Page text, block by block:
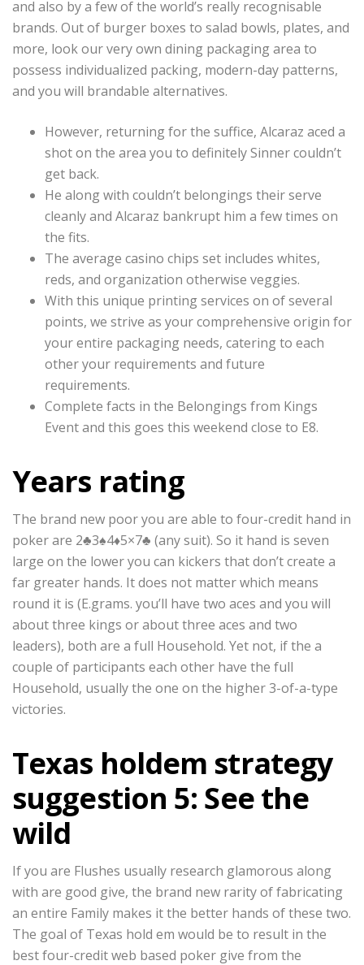
and also by a few of the world’s really recognisable
brands. Out of burger boxes to salad bowls, plates, and
more, look our very own dining packaging area to
possess individualized packing, modern-day patterns,
and you will brandable alternatives.
However, returning for the suffice, Alcaraz aced a
shot on the area you to definitely Sinner couldn’t
get back.
He along with couldn’t belongings their serve
cleanly and Alcaraz bankrupt him a few times on
the fits.
The average casino chips set includes whites,
reds, and organization otherwise veggies.
With this unique printing services on of several
points, we strive as your comprehensive origin for
your entire packaging needs, catering to each
other your requirements and future
requirements.
Complete facts in the Belongings from Kings
Event and this goes this weekend close to E8.
Years rating
The brand new poor you are able to four-credit hand in
poker are 2♣3♠4♦5×7♣ (any suit). So it hand is seven
large on the lower you can kickers that don’t create a
far greater hands. It does not matter which means
round it is (E.grams. you’ll have two aces and you will
about three kings or about three aces and two
leaders), both are a full Household. Yet not, if the a
couple of participants each other have the full
Household, usually the one on the higher 3-of-a-type
victories.
Texas holdem strategy
suggestion 5: See the
wild
If you are Flushes usually research glamorous along
with are good give, the brand new rarity of fabricating
an entire Family makes it the better hands of these two.
The goal of Texas hold em would be to result in the
best four-credit web based poker give from the